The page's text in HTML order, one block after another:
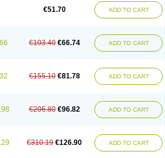
Insolone Intalsolone
Lepicortinolo
Lidomex kowa
Omnipred Ophtapred Optipred
Paracortol Parisilon
Pediacort
Prednefrin Prednesol Predni
Predni h tablinen
Predniliderm
Predonine Predsim Predsol
Prelone Premandol Prenin Prenolone Preson
Sopacortelone Sophipren
Vasocidin Walesolone
Wysolone
€51.70 ADD TO CART
€103.40 €66.74 ADD TO CART
€155.10 €81.78 ADD TO CART
€206.80 €96.82 ADD TO CART
€310.19 €126.90 ADD TO CART